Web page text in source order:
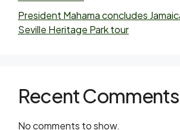
President Mahama concludes
Seville Heritage Park tour
Recent Comments
No comments to show.